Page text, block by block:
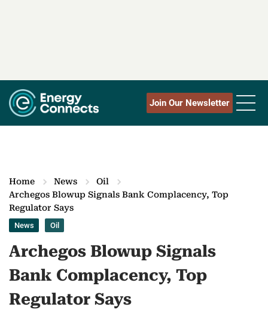
Join Our Newsletter
Home News
Oil
Archegos Blowup Signals Bank Complacency, Top
Regulator Says
News Oil
Archegos Blowup Signals
Bank Complacency, Top
Regulator Says